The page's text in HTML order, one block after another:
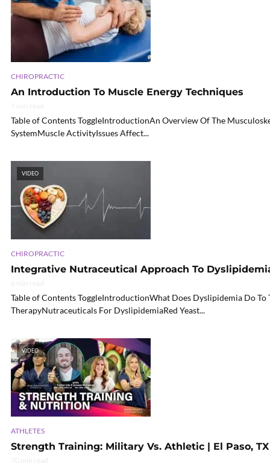
CHIROPRACTIC
An Introduction To Muscle Energy Techniques
Table of Contents ToggleIntroductionAn Overview Of The
SystemMuscle ActivityIssues Affect...
VIDEO
CHIROPRACTIC
Integrative Nutraceutical Approach To
Table of Contents ToggleIntroductionWhat Does Dyslipidemia Do
TherapyNutraceuticals For DyslipidemiaRed Yeast...
VIDEO
ATHLETES
Strength Training: Military Vs. Athletic | El Paso, TX